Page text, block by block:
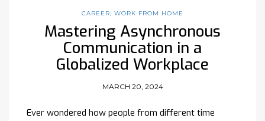
CAREER WORK FROM HOME
Mastering Asynchronous
Communication in a
Globalized Workplace
MARCH 20, 2024
Ever wondered how people from different time